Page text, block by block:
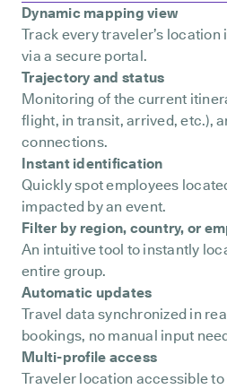
Dynamic mapping view
Track every traveler’s
via a secure portal.
Trajectory and status
Monitoring of the current
flight, in transit, arrived, etc.),
connections.
Instant identification
Quickly spot employees
impacted by an event.
Filter by region, country, or
An intuitive tool to instantly
entire group.
Automatic updates
Travel data synchronized in
bookings, no manual input
Multi-profile access
Traveler location accessible to